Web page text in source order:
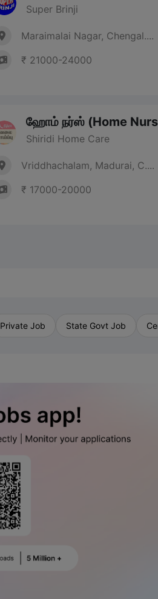
Super Brinji
Maraimalai Nagar, Chengal....
₹ 21000-24000
ஹோம் நர்ஸ் (Home
Shiridi Home Care
Vriddhachalam, Madurai, C....
₹ 17000-20000
Private Job State Govt Job